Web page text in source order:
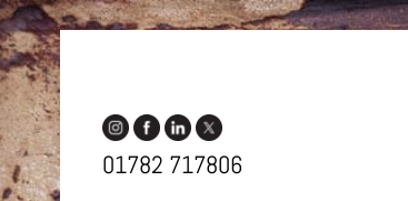
01782 717806